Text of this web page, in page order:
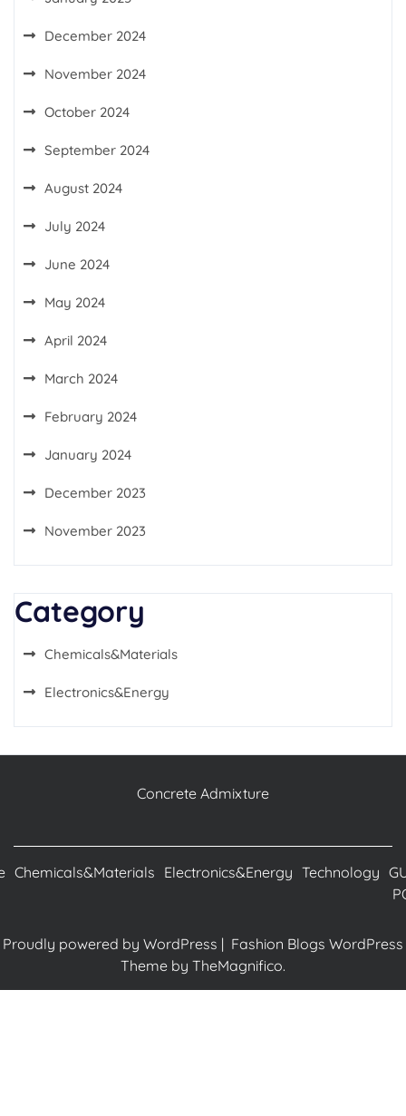
December 2024
November 2024
October 2024
September 2024
August 2024
July 2024
June 2024
May 2024
April 2024
March 2024
February 2024
January 2024
December 2023
November 2023
Category
Chemicals&Materials
Electronics&Energy
Concrete Admixture
Chemicals&Materials Electronics&Energy Technology
Proudly powered by WordPress | Fashion Blogs WordPress
Theme by TheMagnifico.